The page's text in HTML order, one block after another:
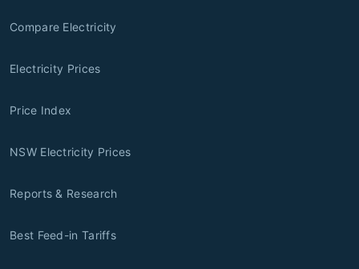
Compare Electricity
Electricity Prices
Price Index
NSW Electricity Prices
Reports & Research
Best Feed-in Tariffs